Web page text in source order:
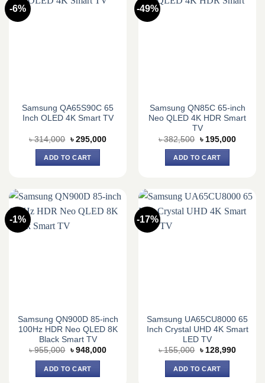
-6%
Samsung QA65S90C 65
Inch OLED 4K Smart TV
৳314,000 Original
was:
৳ 314,000.
৳ 295,000Current
ADD TO CART
-49%
Samsung QN85C 65-inch
Neo QLED 4K HDR Smart
TV
৳382,500 Original
was:
৳ 382,500.
৳ 195,000Current
ADD TO CART
-1%
Samsung QN900D 85-inch
100Hz HDR Neo QLED 8K
Black Smart TV
৳955,000 Original
was:
৳ 955,000.
৳ 948,000Current
ADD TO CART
-17%
Samsung UA65CU8000 65
Inch Crystal UHD 4K Smart
LED TV
৳155,000 Original
was:
৳ 155,000.
৳ 128,990Current
ADD TO CART